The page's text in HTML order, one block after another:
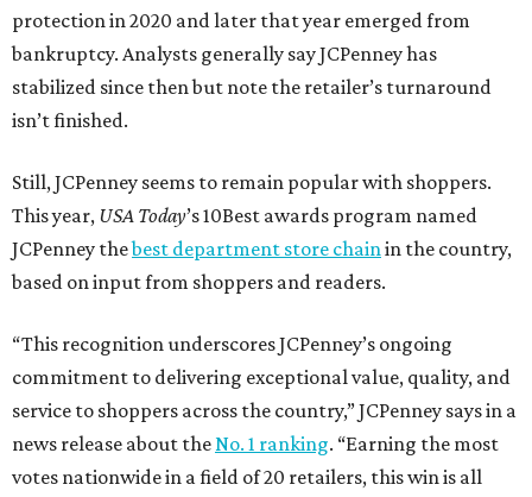
protection in 2020 and later that year emerged from
bankruptcy. Analysts generally say JCPenney has
stabilized since then but note the retailer’s turnaround
isn’t finished.
Still, JCPenney seems to remain popular with shoppers.
This year, USA Today’s 10Best awards program named
JCPenney thebest department store chain in the country,
based on input from shoppers and readers.
“This recognition underscores JCPenney’s ongoing
commitment to delivering exceptional value, quality, and
service to shoppers across the country,” JCPenney says in a
news release about the No. 1 ranking. “Earning the most
votes nationwide in a field of 20 retailers, this win is all